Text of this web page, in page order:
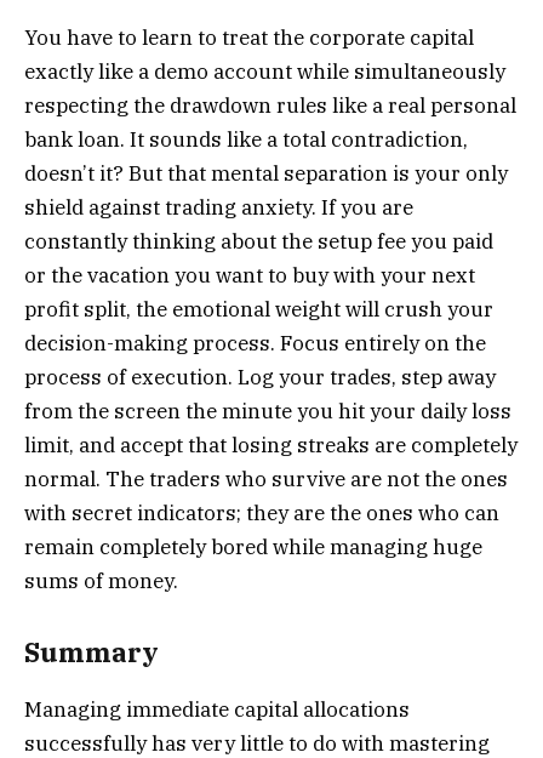
You have to learn to treat the corporate capital
exactly like a demo account while simultaneously
respecting the drawdown rules like a real personal
bank loan. It sounds like a total contradiction,
doesn’t it? But that mental separation is your only
shield against trading anxiety. If you are
constantly thinking about the setup fee you paid
or the vacation you want to buy with your next
profit split, the emotional weight will crush your
decision-making process. Focus entirely on the
process of execution. Log your trades, step away
from the screen the minute you hit your daily loss
limit, and accept that losing streaks are completely
normal. The traders who survive are not the ones
with secret indicators; they are the ones who can
remain completely bored while managing huge
sums of money.
Summary
Managing immediate capital allocations
successfully has very little to do with mastering